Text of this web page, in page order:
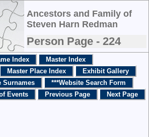
Ancestors and Family of
Steven Harn Redman
Person Page - 224
Index
Master Index
Master Place Index
Exhibit Gallery
Surnames
***Website Search Form
Events Previous Page Next Page